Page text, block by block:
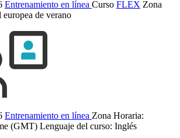
Entrenamiento en línea Curso FLEX Zona
de verano
Entrenamiento en línea Zona Horaria:
(GMT) Lenguaje del curso: Inglés